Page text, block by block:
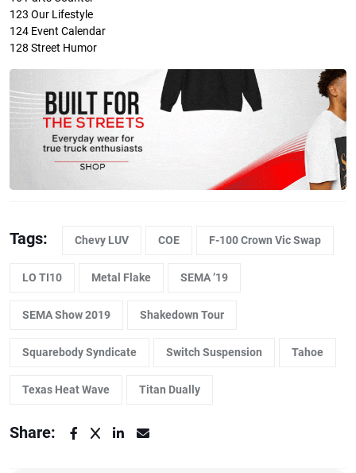
123 Our Lifestyle
124 Event Calendar
128 Street Humor
Tags: Chevy LUV COE F-100 Crown Vic Swap
LO TI10 Metal Flake SEMA ’19
SEMA Show 2019 Shakedown Tour
Squarebody Syndicate Switch Suspension Tahoe
Texas Heat Wave Titan Dually
Share: